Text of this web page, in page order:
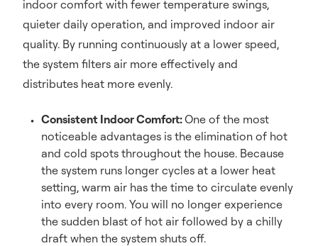
indoor comfort with fewer temperature swings,
quieter daily operation, and improved indoor air
quality. By running continuously at a lower speed,
the system filters air more effectively and
distributes heat more evenly.
Consistent Indoor Comfort:One of the most
noticeable advantages is the elimination of hot
and cold spots throughout the house. Because
the system runs longer cycles at a lower heat
setting, warm air has the time to circulate evenly
into every room. You will no longer experience
the sudden blast of hot air followed by a chilly
draft when the system shuts off.